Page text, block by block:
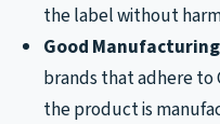
the label without
Good
brands that adhere to
the product is